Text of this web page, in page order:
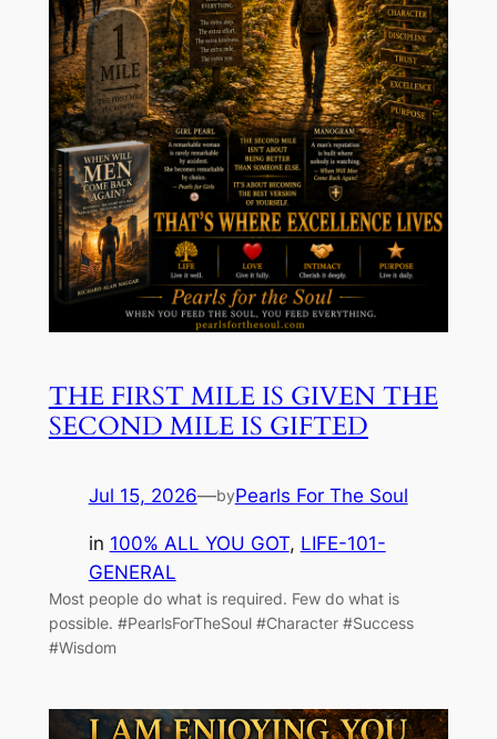
THE FIRST MILE IS GIVEN THE
SECOND MILE IS GIFTED
Jul 15, 2026—byPearls For The Soul
in 100% ALL YOU GOT, LIFE-101-
GENERAL
Most people do what is required. Few do what is
possible. #PearlsForTheSoul #Character #Success
#Wisdom